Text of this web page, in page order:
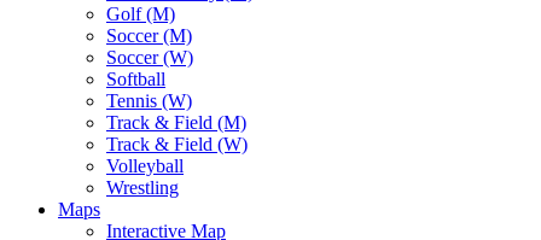
Golf (M)
Soccer (M)
Soccer (W)
Softball
Tennis (W)
Track & Field (M)
Track & Field (W)
Volleyball
Wrestling
Maps
Interactive Map